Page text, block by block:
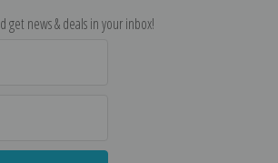
news & deals in your inbox!